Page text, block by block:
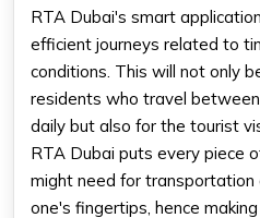
RTA Dubai's smart
efficient journeys related to
conditions. This will not only
residents who travel
daily but also for the tourist
RTA Dubai puts every piece
might need for
one's fingertips, hence